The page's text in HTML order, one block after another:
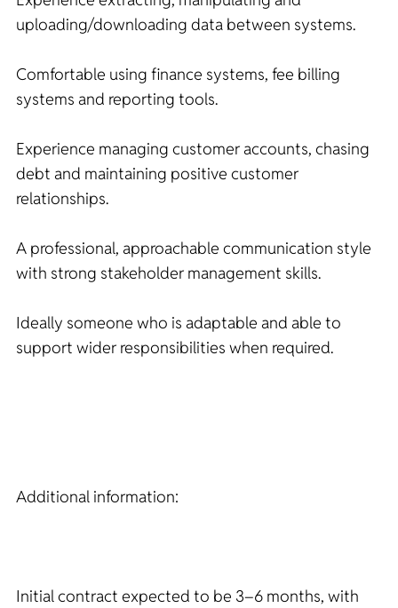
uploading/downloading data between systems.
Comfortable using finance systems, fee billing
systems and reporting tools.
Experience managing customer accounts, chasing
debt and maintaining positive customer
relationships.
A professional, approachable communication style
with strong stakeholder management skills.
Ideally someone who is adaptable and able to
support wider responsibilities when required.
Additional information:
Initial contract expected to be 3–6 months, with